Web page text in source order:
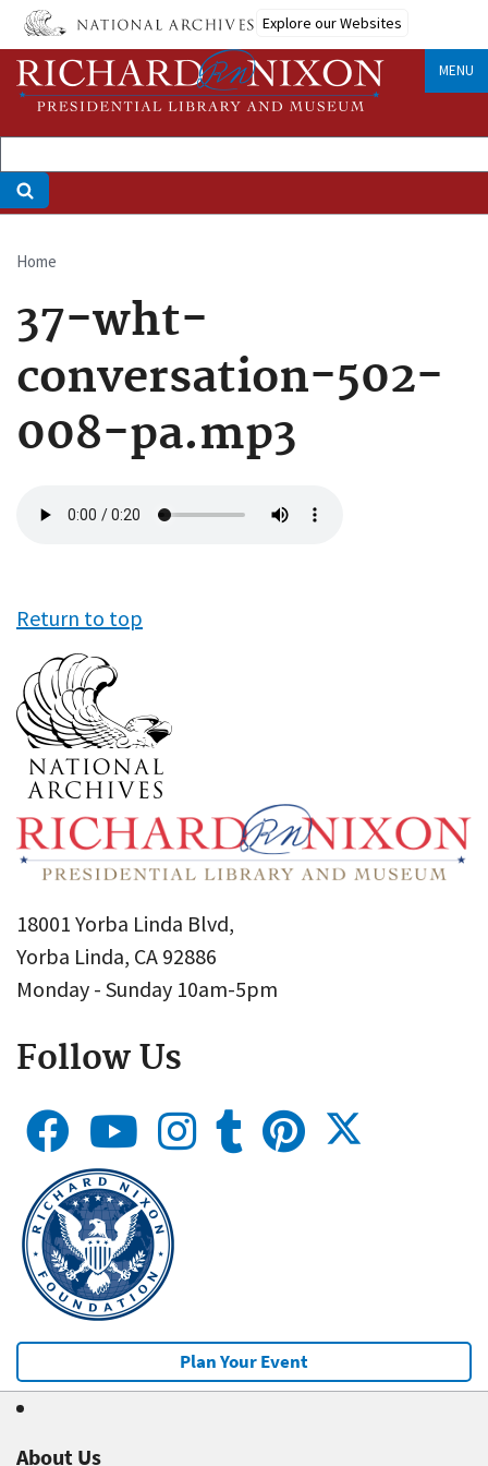
Skip
main
content
Explore our Websites
MENU
Breadcrumb
Home
37-wht-
conversation-502-
008-pa.mp3
file
Return to top
18001 Yorba Linda Blvd,
Yorba Linda, CA 92886
Monday - Sunday 10am-5pm
Follow Us
Plan Your Event
About Us